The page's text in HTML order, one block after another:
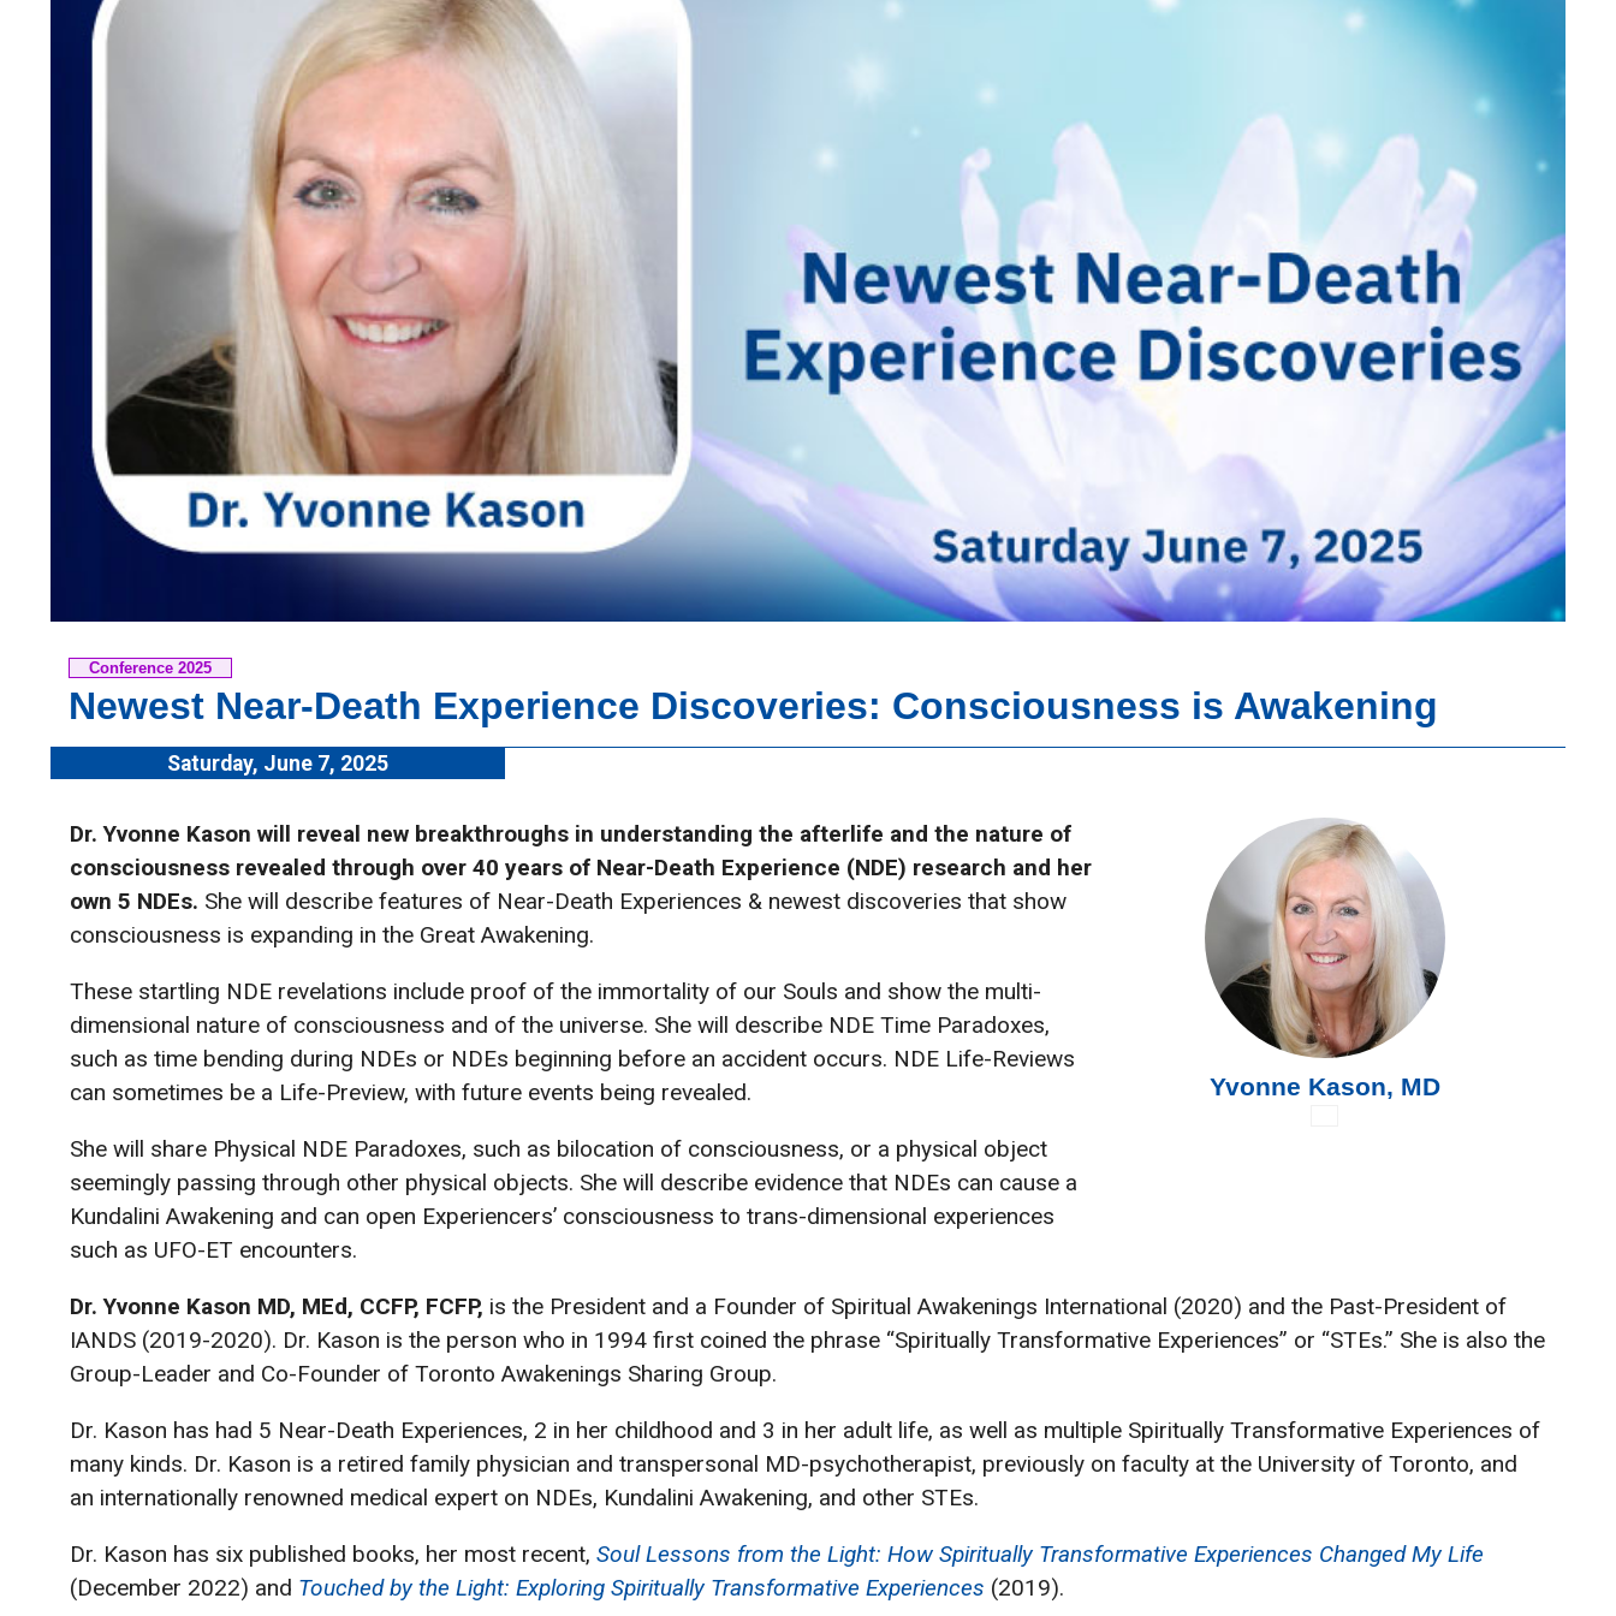
Conference 2025
Newest Near-Death Experience Discoveries: Consciousness is Awakening
Saturday, June 7, 2025
Yvonne Kason, MD
Dr. Yvonne Kason will reveal new breakthroughs in understanding the afterlife and the nature of
consciousness revealed through over 40 years of Near-Death Experience (NDE) research and her
own 5 NDEs. She will describe features of Near-Death Experiences & newest discoveries that show
consciousness is expanding in the Great Awakening.
These startling NDE revelations include proof of the immortality of our Souls and show the multi-
dimensional nature of consciousness and of the universe. She will describe NDE Time Paradoxes,
such as time bending during NDEs or NDEs beginning before an accident occurs. NDE Life-Reviews
can sometimes be a Life-Preview, with future events being revealed.
She will share Physical NDE Paradoxes, such as bilocation of consciousness, or a physical object
seemingly passing through other physical objects. She will describe evidence that NDEs can cause a
Kundalini Awakening and can open Experiencers’ consciousness to trans-dimensional experiences
such as UFO-ET encounters.
Dr. Yvonne Kason MD, MEd, CCFP, FCFP, is the President and a Founder of Spiritual Awakenings International (2020) and the Past-President of
IANDS (2019-2020). Dr. Kason is the person who in 1994 first coined the phrase “Spiritually Transformative Experiences” or “STEs.” She is also the
Group-Leader and Co-Founder of Toronto Awakenings Sharing Group.
Dr. Kason has had 5 Near-Death Experiences, 2 in her childhood and 3 in her adult life, as well as multiple Spiritually Transformative Experiences of
many kinds. Dr. Kason is a retired family physician and transpersonal MD-psychotherapist, previously on faculty at the University of Toronto, and
an internationally renowned medical expert on NDEs, Kundalini Awakening, and other STEs.
Dr. Kason has six published books, her most recent, Soul Lessons from the Light: How Spiritually Transformative Experiences Changed My Life
(December 2022) and Touched by the Light: Exploring Spiritually Transformative Experiences (2019).